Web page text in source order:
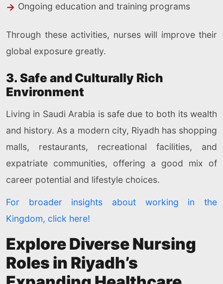
Ongoing education and training programs
Through these activities, nurses will improve their
global exposure greatly.
3. Safe and Culturally Rich
Environment
Living in Saudi Arabia is safe due to both its wealth
and history. As a modern city, Riyadh has shopping
malls, restaurants, recreational facilities, and
expatriate communities, offering a good mix of
career potential and lifestyle choices.
For broader insights about working in the
Kingdom, click here!
Explore Diverse Nursing
Roles in Riyadh’s